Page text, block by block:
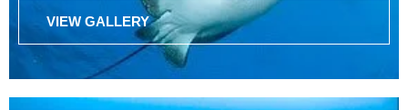
VIEW GALLERY